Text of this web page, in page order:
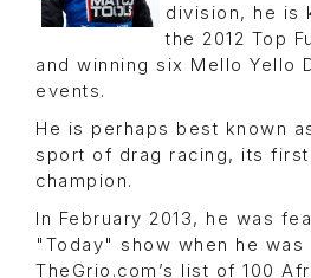
division, he is
the 2012 Top
and winning six Mello Yello
events.
He is perhaps best known
sport of drag racing, its
champion.
In February 2013, he was
"Today" show when he was
TheGrio.com’s list of 100